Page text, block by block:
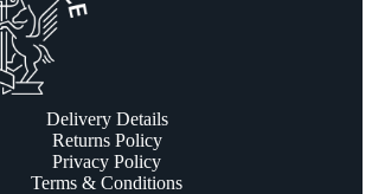
Delivery Details
Returns Policy
Privacy Policy
Terms & Conditions